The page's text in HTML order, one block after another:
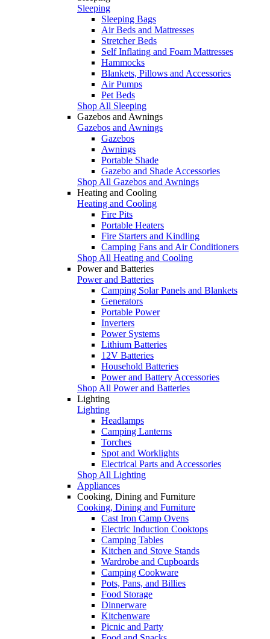
Sleeping
Sleeping Bags
Air Beds and Mattresses
Stretcher Beds
Self Inflating and Foam Mattresses
Hammocks
Blankets, Pillows and Accessories
Air Pumps
Pet Beds
Shop All Sleeping
Gazebos and Awnings
Gazebos and Awnings
Gazebos
Awnings
Portable Shade
Gazebo and Shade Accessories
Shop All Gazebos and Awnings
Heating and Cooling
Heating and Cooling
Fire Pits
Portable Heaters
Fire Starters and Kindling
Camping Fans and Air Conditioners
Shop All Heating and Cooling
Power and Batteries
Power and Batteries
Camping Solar Panels and Blankets
Generators
Portable Power
Inverters
Power Systems
Lithium Batteries
12V Batteries
Household Batteries
Power and Battery Accessories
Shop All Power and Batteries
Lighting
Lighting
Headlamps
Camping Lanterns
Torches
Spot and Worklights
Electrical Parts and Accessories
Shop All Lighting
Appliances
Cooking, Dining and Furniture
Cooking, Dining and Furniture
Cast Iron Camp Ovens
Electric Induction Cooktops
Camping Tables
Kitchen and Stove Stands
Wardrobe and Cupboards
Camping Cookware
Pots, Pans, and Billies
Food Storage
Dinnerware
Kitchenware
Picnic and Party